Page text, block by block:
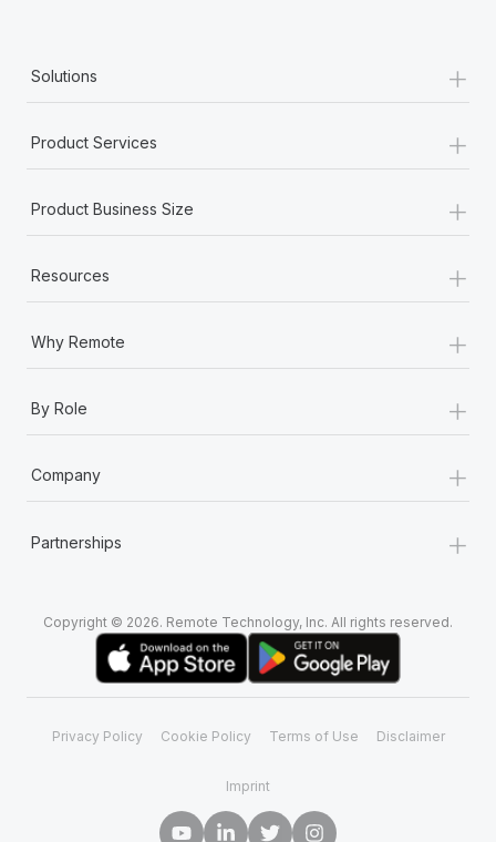
Solutions +
Product Services +
Product Business Size +
Resources +
Why Remote +
By Role +
Company +
Partnerships +
Copyright © 2026. Remote Technology, Inc. All rights reserved.
Privacy Policy Cookie Policy Terms of Use Disclaimer
Imprint